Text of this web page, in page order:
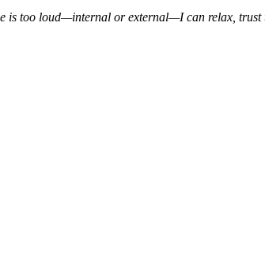
is too loud—internal or external—I can relax, trust